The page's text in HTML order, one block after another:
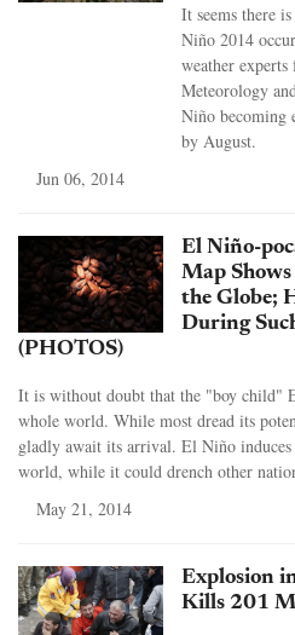
It seems there
Niño 2014
weather
Meteorology
Niño becoming
by August.
Jun 06, 2014
El Niño-
Map
the Globe;
During
(PHOTOS)
It is without doubt that the "boy child"
whole world. While most dread its
gladly await its arrival. El Niño
world, while it could drench other
May 21, 2014
Explosion
Kills 201